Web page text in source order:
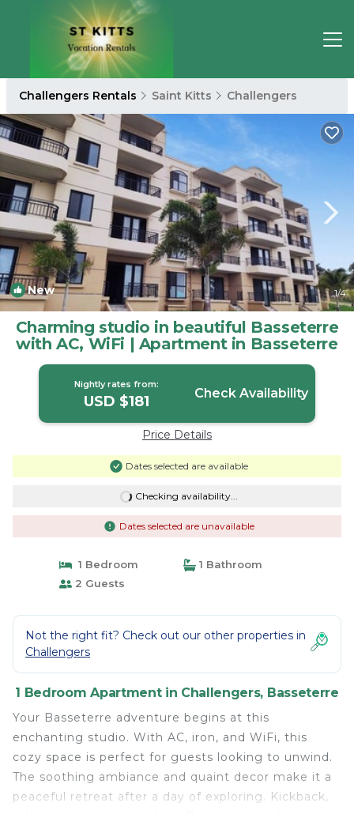
Challengers Rentals Saint Kitts Challengers
New 1/4
Charming studio in beautiful Basseterre
with AC, WiFi | Apartment in Basseterre
Nightly rates from:
USD $181 Check Availability
Price Details
Dates selected are available
Checking availability...
Dates selected are unavailable
1 Bedroom
1 Bathroom
2 Guests
Not the right fit? Check out our other properties in
Challengers
1 Bedroom Apartment in Challengers, Basseterre
Your Basseterre adventure begins at this
enchanting studio. With AC, iron, and WiFi, this
cozy space is perfect for guests looking to unwind.
The soothing ambiance and quaint decor make it a
peaceful retreat after a day of exploring. Kickback,